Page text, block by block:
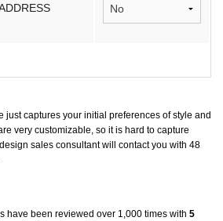
just captures your initial preferences of style and
very customizable, so it is hard to capture
sales consultant will contact you with 48
have been reviewed over 1,000 times with 5